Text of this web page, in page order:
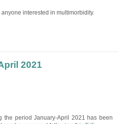
anyone interested in multimorbidity.
2021
the period January-April 2021 has been